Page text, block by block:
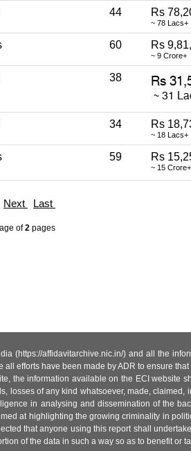
44 Rs
~ 78 Lacs+
60 Rs
~ 9 Crore+
38
34 Rs
~ 18 Lacs+
59 Rs
~ 15 Crore+
Next Last
of2pages
(https://affidavitarchive.nic.in/) and all the
efforts have been made by ADR to ensure
information available on the ECI website
of any kind whatsoever, made,
in analysing and dissemination of the
at highlighting the growing criminality in
that anyone using this report shall
of the data in such a way so as to benefit or